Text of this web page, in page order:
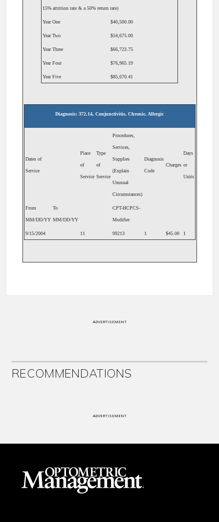
15% attrition rate & a 50% return rate)
Year One $40,500.00
Year Two $54,675.00
Year Three $66,723.75
Year Four $76,965.19
Year Five $85,670.41
Diagnosis: 372.14, Conjunctivitis, Chronic, Allergic
Dates of
Service
Place
of
Service
Type
of
Service
Procedures,
Services,
Supplies
(Explain
Unusual
Circumstances)
Diagnosis
Code
Charges
Days
or
Units
From
MM/DD/YY
To
MM/DD/YY
CPT-HCPCS-
Modifier
9/15/2004 11 99213 1 $45.00 1
ADVERTISEMENT
RECOMMENDATIONS
ADVERTISEMENT